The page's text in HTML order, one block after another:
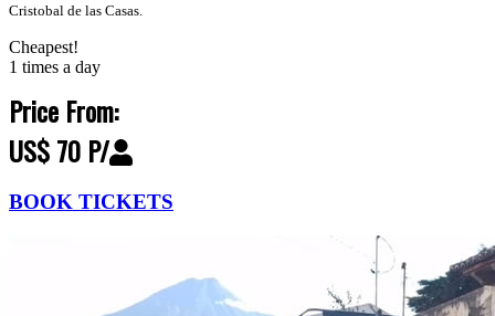
Cristobal de las Casas.
Cheapest!
1 times a day
Price From:
US$ 70 P/
BOOK TICKETS